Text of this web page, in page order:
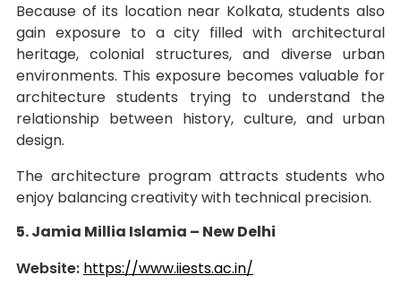
Because of its location near Kolkata, students also
gain exposure to a city filled with architectural
heritage, colonial structures, and diverse urban
environments. This exposure becomes valuable for
architecture students trying to understand the
relationship between history, culture, and urban
design.
The architecture program attracts students who
enjoy balancing creativity with technical precision.
5. Jamia Millia Islamia – New Delhi
Website: https://www.iiests.ac.in/